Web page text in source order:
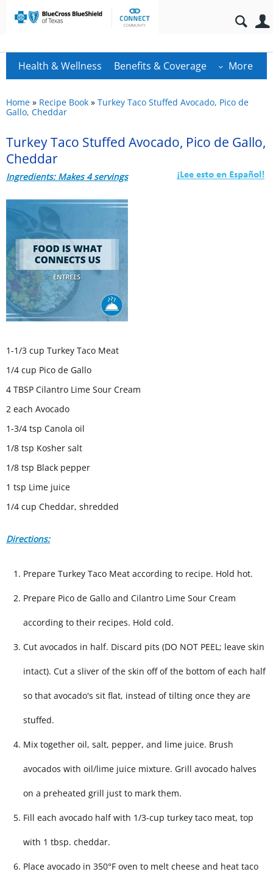
Health & Wellness Benefits & Coverage More
Home » Recipe Book » Turkey Taco Stuffed Avocado, Pico de
Gallo, Cheddar
Turkey Taco Stuffed Avocado, Pico de Gallo,
Cheddar
Ingredients: Makes 4 servings
1-1/3 cup Turkey Taco Meat
1/4 cup Pico de Gallo
4 TBSP Cilantro Lime Sour Cream
2 each Avocado
1-3/4 tsp Canola oil
1/8 tsp Kosher salt
1/8 tsp Black pepper
1 tsp Lime juice
1/4 cup Cheddar, shredded
Directions:
Prepare Turkey Taco Meat according to recipe. Hold hot.
Prepare Pico de Gallo and Cilantro Lime Sour Cream
according to their recipes. Hold cold.
Cut avocados in half. Discard pits (DO NOT PEEL; leave skin
intact). Cut a sliver of the skin off of the bottom of each half
so that avocado's sit flat, instead of tilting once they are
stuffed.
Mix together oil, salt, pepper, and lime juice. Brush
avocados with oil/lime juice mixture. Grill avocado halves
on a preheated grill just to mark them.
Fill each avocado half with 1/3-cup turkey taco meat, top
with 1 tbsp. cheddar.
Place avocado in 350°F oven to melt cheese and heat taco